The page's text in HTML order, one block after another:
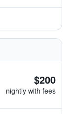
$200
nightly with fees